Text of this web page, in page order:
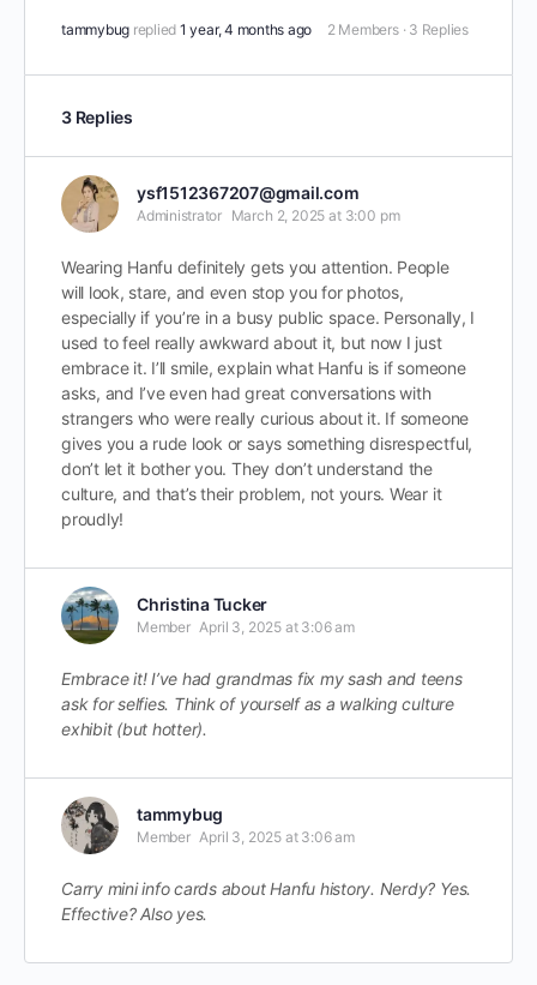
tammybug replied 1 year, 4 months ago 2 Members · 3 Replies
3 Replies
ysf1512367207@gmail.com
Administrator March 2, 2025 at 3:00 pm
Wearing Hanfu definitely gets you attention. People
will look, stare, and even stop you for photos,
especially if you’re in a busy public space. Personally, I
used to feel really awkward about it, but now I just
embrace it. I’ll smile, explain what Hanfu is if someone
asks, and I’ve even had great conversations with
strangers who were really curious about it. If someone
gives you a rude look or says something disrespectful,
don’t let it bother you. They don’t understand the
culture, and that’s their problem, not yours. Wear it
proudly!
Christina Tucker
Member April 3, 2025 at 3:06 am
Embrace it! I’ve had grandmas fix my sash and teens
ask for selfies. Think of yourself as a walking culture
exhibit (but hotter).
tammybug
Member April 3, 2025 at 3:06 am
Carry mini info cards about Hanfu history. Nerdy? Yes.
Effective? Also yes.